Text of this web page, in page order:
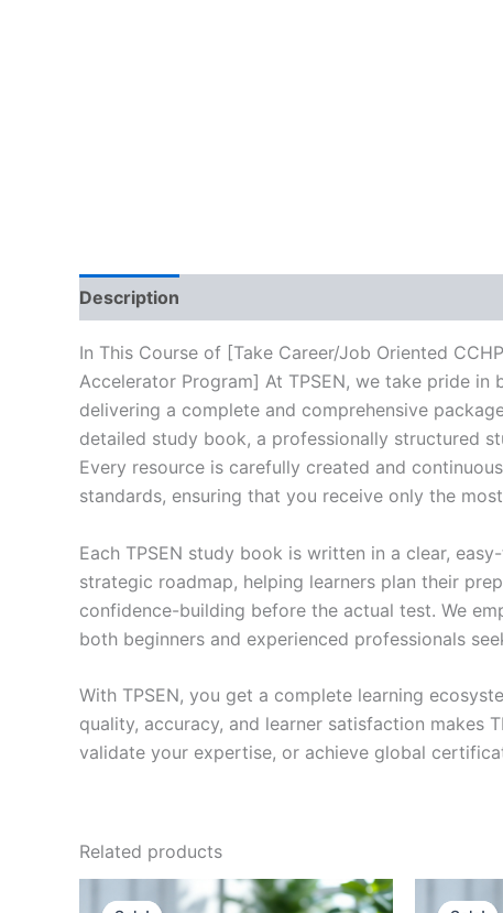
Description
In This Course of [Take Career/Job Oriented
Accelerator Program] At TPSEN, we take pride
delivering a complete and comprehensive
detailed study book, a professionally structured
Every resource is carefully created and
standards, ensuring that you receive only the
Each TPSEN study book is written in a clear,
strategic roadmap, helping learners plan their
confidence-building before the actual test. We
both beginners and experienced professionals
With TPSEN, you get a complete learning
quality, accuracy, and learner satisfaction makes
validate your expertise, or achieve global
Related products